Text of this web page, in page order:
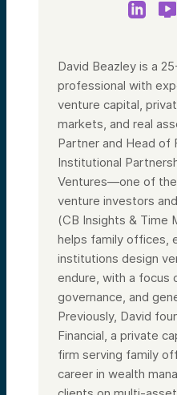
David Beazley is a
professional with
venture capital,
markets, and real
Partner and Head of
Institutional
Ventures—one of
venture investors
(CB Insights & Time
helps family offices,
institutions design
endure, with a focus
governance, and
Previously, David
Financial, a private
firm serving family
career in wealth